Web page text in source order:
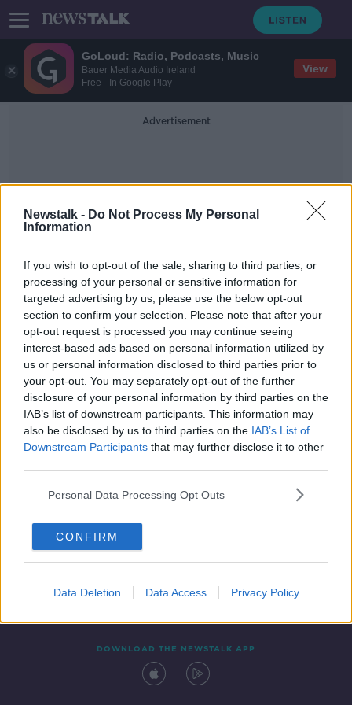
GoLoud: Radio, Podcasts, Music
Bauer Media Audio Ireland
Free - In Google Play
View
Newstalk - Do Not Process My Personal
Information
If you wish to opt-out of the sale, sharing to third parties, or
processing of your personal or sensitive information for
targeted advertising by us, please use the below opt-out
section to confirm your selection. Please note that after your
opt-out request is processed you may continue seeing
interest-based ads based on personal information utilized by
us or personal information disclosed to third parties prior to
your opt-out. You may separately opt-out of the further
disclosure of your personal information by third parties on the
IAB’s list of downstream participants. This information may
also be disclosed by us to third parties on the IAB’s List of
Downstream Participants that may further disclose it to other
Personal Data Processing Opt Outs
CONFIRM
Data Deletion Data Access Privacy Policy
Advertisement
Sea Border
First Minister of Northern Ireland
resigns over protocol
Contact Events
DOWNLOAD THE NEWSTALK APP